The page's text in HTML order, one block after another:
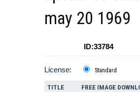
may 20 1969
ID:33784
License: Standard
TITLE FREE IMAGE